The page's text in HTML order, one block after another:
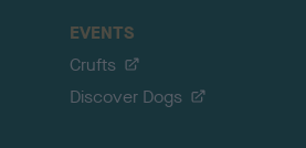
EVENTS
Crufts
Discover Dogs